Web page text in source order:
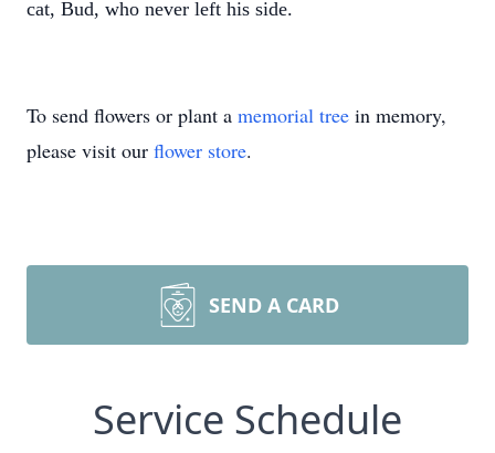
cat, Bud, who never left his side.
To send flowers or plant a memorial tree in memory,
please visit our flower store.
SEND A CARD
Service Schedule